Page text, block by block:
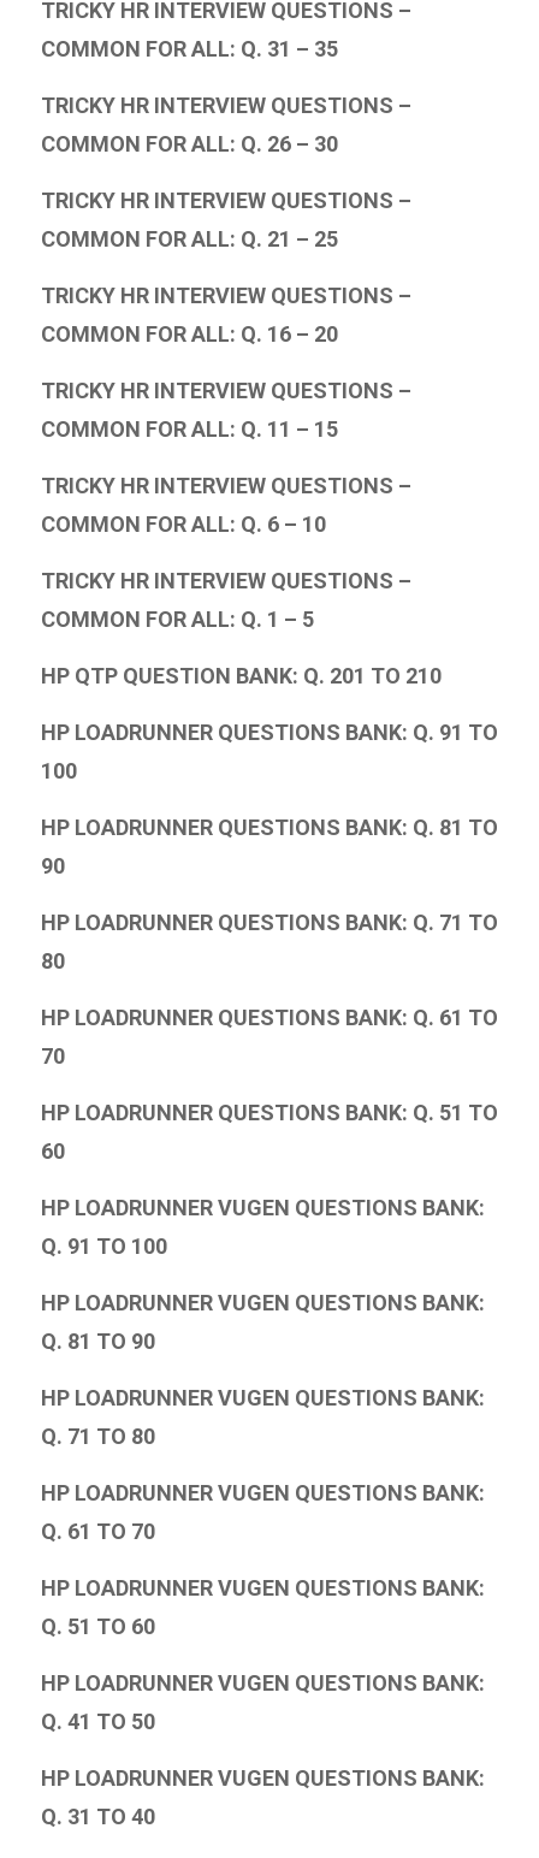
TRICKY HR INTERVIEW QUESTIONS –
COMMON FOR ALL: Q. 31 – 35
TRICKY HR INTERVIEW QUESTIONS –
COMMON FOR ALL: Q. 26 – 30
TRICKY HR INTERVIEW QUESTIONS –
COMMON FOR ALL: Q. 21 – 25
TRICKY HR INTERVIEW QUESTIONS –
COMMON FOR ALL: Q. 16 – 20
TRICKY HR INTERVIEW QUESTIONS –
COMMON FOR ALL: Q. 11 – 15
TRICKY HR INTERVIEW QUESTIONS –
COMMON FOR ALL: Q. 6 – 10
TRICKY HR INTERVIEW QUESTIONS –
COMMON FOR ALL: Q. 1 – 5
HP QTP QUESTION BANK: Q. 201 TO 210
HP LOADRUNNER QUESTIONS BANK: Q. 91 TO
100
HP LOADRUNNER QUESTIONS BANK: Q. 81 TO
90
HP LOADRUNNER QUESTIONS BANK: Q. 71 TO
80
HP LOADRUNNER QUESTIONS BANK: Q. 61 TO
70
HP LOADRUNNER QUESTIONS BANK: Q. 51 TO
60
HP LOADRUNNER VUGEN QUESTIONS BANK:
Q. 91 TO 100
HP LOADRUNNER VUGEN QUESTIONS BANK:
Q. 81 TO 90
HP LOADRUNNER VUGEN QUESTIONS BANK:
Q. 71 TO 80
HP LOADRUNNER VUGEN QUESTIONS BANK:
Q. 61 TO 70
HP LOADRUNNER VUGEN QUESTIONS BANK:
Q. 51 TO 60
HP LOADRUNNER VUGEN QUESTIONS BANK:
Q. 41 TO 50
HP LOADRUNNER VUGEN QUESTIONS BANK:
Q. 31 TO 40